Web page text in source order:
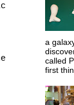
a
called
first